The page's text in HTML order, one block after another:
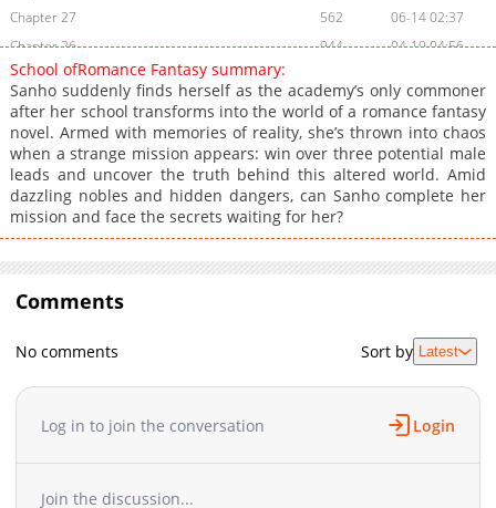
Chapter 27
562
06-14 02:37
Chapter 26
944
04-19 04:56
Chapter 25
Chapter 24
993
04-05 05:34
Chapter 23
1,032
03-29 05:04
Chapter 22
863
03-22 04:51
Chapter 21
882
03-15 04:59
Chapter 20
160
Chapter 18
362
02-22 04:46
Chapter 17
02-08 05:06
Chapter 15
02-08 05:06
Chapter 14
187
01-25 02:44
Chapter 13
01-23 02:40
School ofRomance Fantasy summary:
Sanho suddenly finds herself as the academy’s only commoner
after her school transforms into the world of a romance fantasy
novel. Armed with memories of reality, she’s thrown into chaos
when a strange mission appears: win over three potential male
leads and uncover the truth behind this altered world. Amid
dazzling nobles and hidden dangers, can Sanho complete her
mission and face the secrets waiting for her?
Comments
No comments Sort by Latest
Log in to join the conversation Login
Join the discussion...